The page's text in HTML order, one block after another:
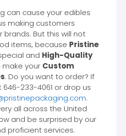
can cause your edibles
making customers
But this will not
items, because Pristine
and High-Quality
make your Custom
. Do you want to order? If
233-4061 or drop us
.
all across the United
and be surprised by our
proficient services.